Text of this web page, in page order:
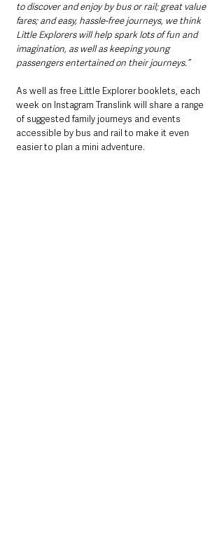
to discover and enjoy by bus or rail; great value
fares; and easy, hassle-free journeys, we think
Little Explorers will help spark lots of fun and
imagination, as well as keeping young
passengers entertained on their journeys.”
As well as free Little Explorer booklets, each
week on Instagram Translink will share a range
of suggested family journeys and events
accessible by bus and rail to make it even
easier to plan a mini adventure.